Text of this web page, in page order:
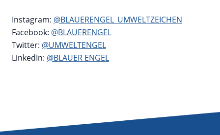
Instagram: @BLAUERENGEL_UMWELTZEICHEN
Facebook: @BLAUERENGEL
Twitter: @UMWELTENGEL
LinkedIn: @BLAUER ENGEL